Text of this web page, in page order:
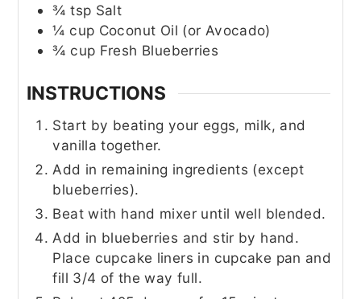
¾ tsp Salt
¼ cup Coconut Oil (or Avocado)
¾ cup Fresh Blueberries
INSTRUCTIONS
Start by beating your eggs, milk, and
vanilla together.
Add in remaining ingredients (except
blueberries).
Beat with hand mixer until well blended.
Add in blueberries and stir by hand.
Place cupcake liners in cupcake pan and
fill 3/4 of the way full.